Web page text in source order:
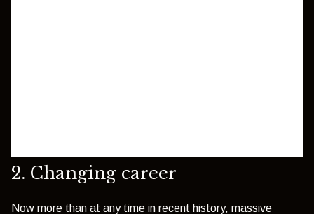
2. Changing career
Now more than at any time in recent history, massive